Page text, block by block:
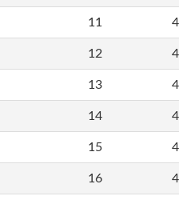
11
12
13
14
15
16